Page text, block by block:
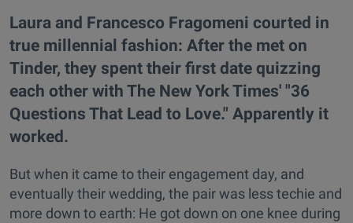
Laura and Francesco Fragomeni courted in
true millennial fashion: After the met on
Tinder, they spent their first date quizzing
each other with The New York Times' "36
Questions That Lead to Love." Apparently it
worked.
But when it came to their engagement day, and
eventually their wedding, the pair was less techie and
more down to earth: He got down on one knee during